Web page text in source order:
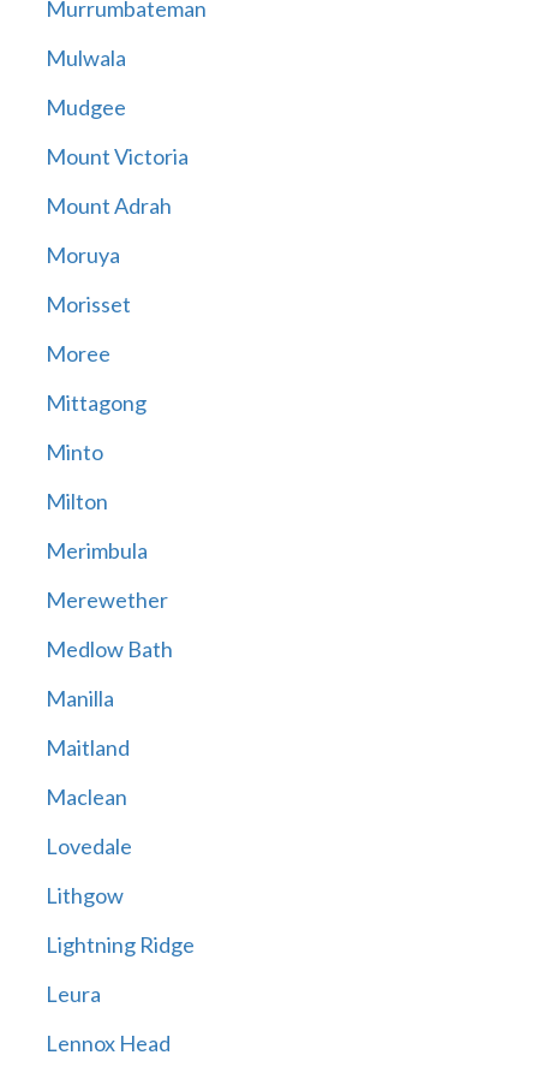
Murrumbateman
Mulwala
Mudgee
Mount Victoria
Mount Adrah
Moruya
Morisset
Moree
Mittagong
Minto
Milton
Merimbula
Merewether
Medlow Bath
Manilla
Maitland
Maclean
Lovedale
Lithgow
Lightning Ridge
Leura
Lennox Head